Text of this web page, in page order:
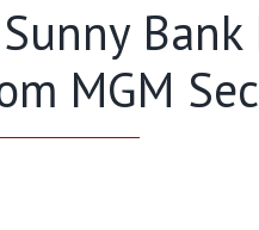
Bank
MGM